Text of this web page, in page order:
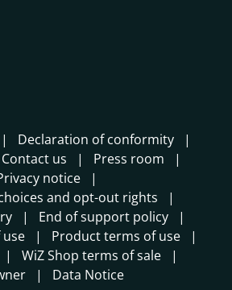
Declaration of conformity
Contact us
Press room
notice
and opt-out rights
End of support policy
Product terms of use
WiZ Shop terms of sale
Data Notice